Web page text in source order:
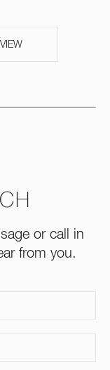
VIEW
or call in
from you.